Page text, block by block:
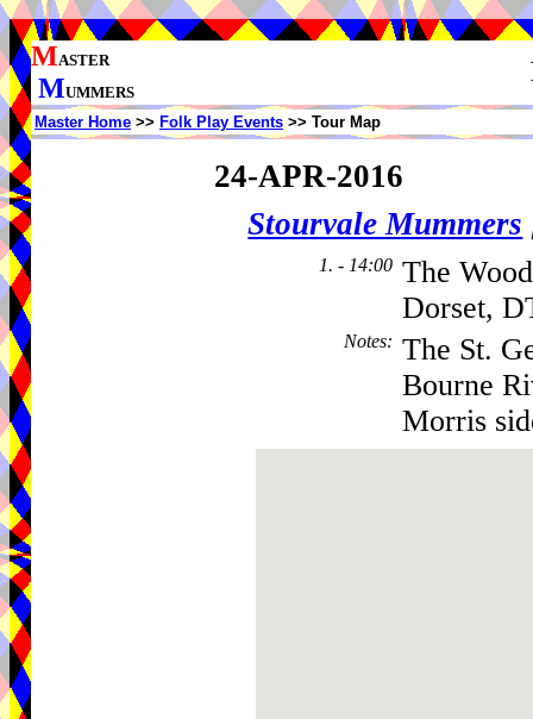
MASTER
MUMMERS
Master Home >> Folk Play Events >> Tour Map
24-APR-2016
Stourvale Mummers
1. - 14:00 The
Dorset,
Notes: The St.
Bourne
Morris